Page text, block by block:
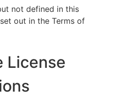
not defined in this
out in the Terms of
License